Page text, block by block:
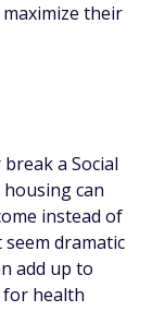
their
a Social
can
instead of
dramatic
add up to
for health